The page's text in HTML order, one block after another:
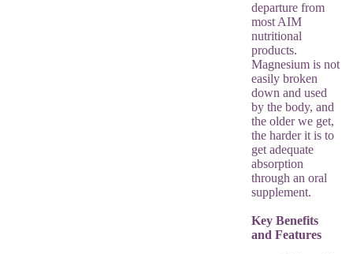
departure from
most AIM
nutritional
products.
Magnesium is not
easily broken
down and used
by the body, and
the older we get,
the harder it is to
get adequate
absorption
through an oral
supplement.
Key Benefits
and Features